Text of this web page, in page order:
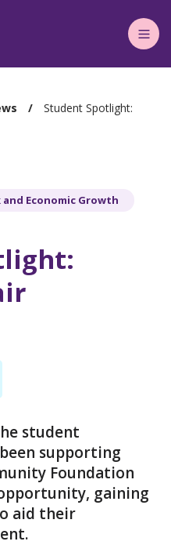
Main
Menu
Student Spotlight:
and Economic Growth
student
supporting
Foundation
gaining
aid their